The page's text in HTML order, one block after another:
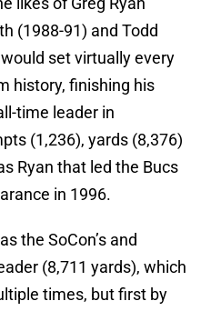
(1988-91) and Todd
set virtually every
history, finishing his
time leader in
(1,236), yards (8,376)
Ryan that led the Bucs
in 1996.
the SoCon’s and
(8,711 yards), which
times, but first by